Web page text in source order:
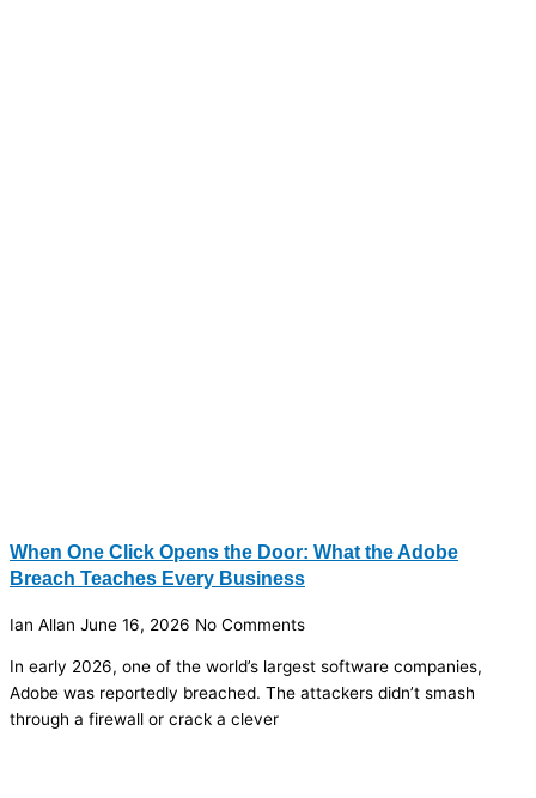
When One Click Opens the Door: What the Adobe
Breach Teaches Every Business
Ian Allan June 16, 2026 No Comments
In early 2026, one of the world’s largest software companies,
Adobe was reportedly breached. The attackers didn’t smash
through a firewall or crack a clever